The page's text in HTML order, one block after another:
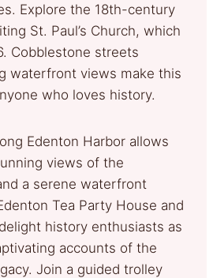
Explore the 18th-century
St. Paul’s Church, which
Cobblestone streets
waterfront views make this
who loves history.
Edenton Harbor allows
views of the
a serene waterfront
Tea Party House and
history enthusiasts as
accounts of the
Join a guided trolley